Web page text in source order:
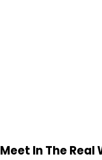
Meet In The Real